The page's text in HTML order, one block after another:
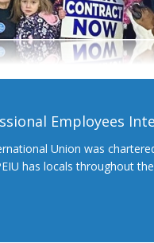
Employees
Union was
has locals throughout